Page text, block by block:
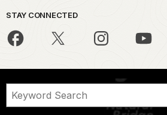
STAY CONNECTED